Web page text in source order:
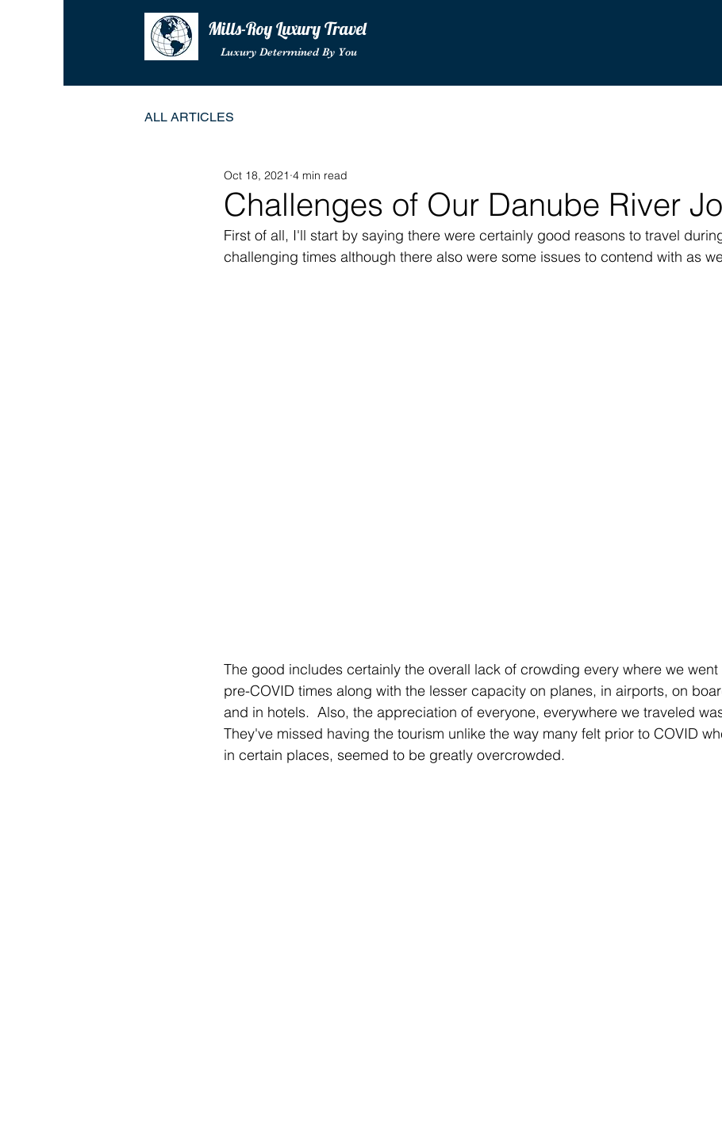
Mills-Roy Luxury Travel
Luxury Determined By You
ALL ARTICLES
Challenges of Our Danube River
Oct 18, 2021 4 min read
First of all, I'll start by saying there were certainly good reasons to travel
challenging times although there also were some issues to contend with as
The good includes certainly the overall lack of crowding every where we went
pre-COVID times along with the lesser capacity on planes, in airports, on
and in hotels.  Also, the appreciation of everyone, everywhere we traveled
They've missed having the tourism unlike the way many felt prior to COVID
in certain places, seemed to be greatly overcrowded.